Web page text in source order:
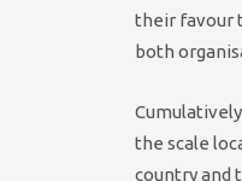
their favour
both
the scale
country and